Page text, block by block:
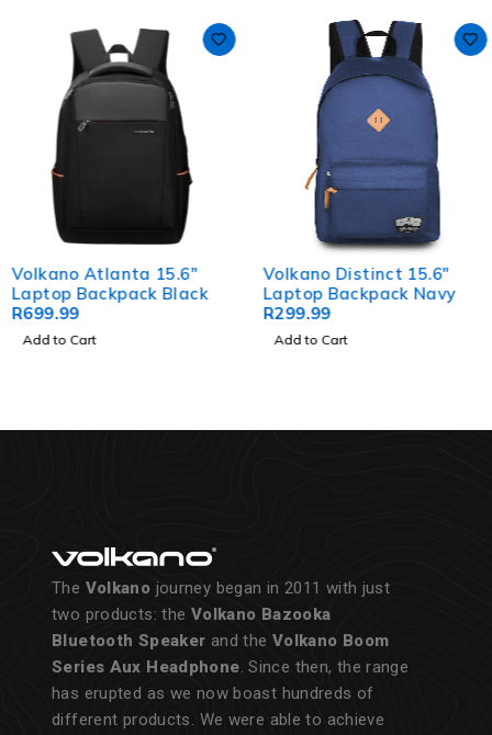
Volkano Atlanta 15.6"
Laptop Backpack Black
R699.99
Add to Cart
Volkano Distinct 15.6"
Laptop Backpack Navy
R299.99
Add to Cart
The Volkano journey began in 2011 with just
two products: the Volkano Bazooka
Bluetooth Speaker and the Volkano Boom
Series Aux Headphone. Since then, the range
has erupted as we now boast hundreds of
different products. We were able to achieve